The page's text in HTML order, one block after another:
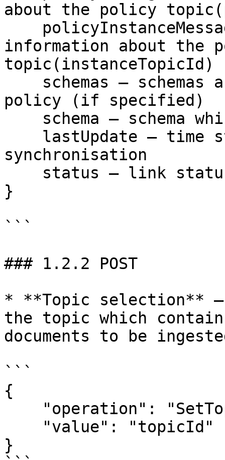
about the policy
information about the
topic(instanceTopicId)
policy (if specified)
synchronisation
}
```
### 1.2.2 POST
* **Topic selection**
the topic which
documents to be
```
{
}